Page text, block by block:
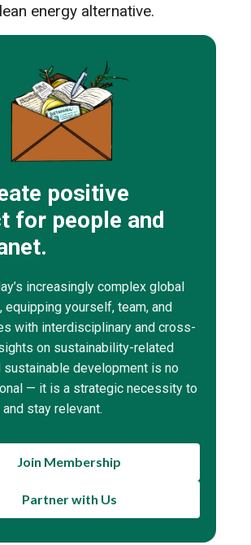
energy alternative.
positive
for people and
increasingly complex global
equipping yourself, team, and
with interdisciplinary and cross-
on sustainability-related
sustainable development is no
— it is a strategic necessity to
stay relevant.
Join Membership
Partner with Us